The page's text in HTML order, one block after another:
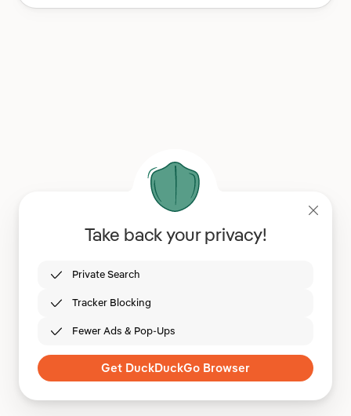
Take back your privacy!
Private Search
Tracker Blocking
Fewer Ads & Pop-Ups
Get DuckDuckGo Browser